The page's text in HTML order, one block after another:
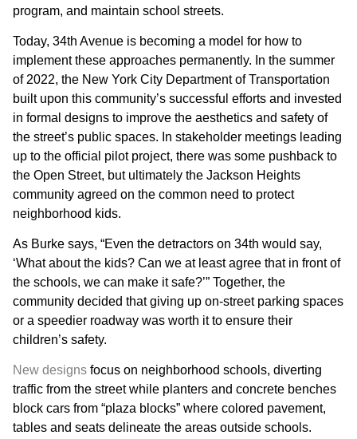
program, and maintain school streets.
Today, 34th Avenue is becoming a model for how to
implement these approaches permanently. In the summer
of 2022, the New York City Department of Transportation
built upon this community’s successful efforts and invested
in formal designs to improve the aesthetics and safety of
the street’s public spaces. In stakeholder meetings leading
up to the official pilot project, there was some pushback to
the Open Street, but ultimately the Jackson Heights
community agreed on the common need to protect
neighborhood kids.
As Burke says, “Even the detractors on 34th would say,
‘What about the kids? Can we at least agree that in front of
the schools, we can make it safe?’” Together, the
community decided that giving up on-street parking spaces
or a speedier roadway was worth it to ensure their
children’s safety.
New designs focus on neighborhood schools, diverting
traffic from the street while planters and concrete benches
block cars from “plaza blocks” where colored pavement,
tables and seats delineate the areas outside schools.